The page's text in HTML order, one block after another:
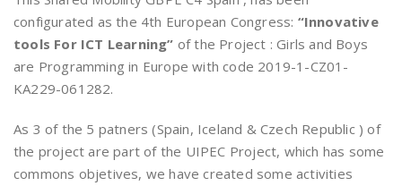
configurated as the 4th European Congress: “Innovative
tools For ICT Learning” of the Project : Girls and Boys
are Programming in Europe with code 2019-1-CZ01-
KA229-061282.
As 3 of the 5 patners (Spain, Iceland & Czech Republic ) of
the project are part of the UIPEC Project, which has some
commons objetives, we have created some activities